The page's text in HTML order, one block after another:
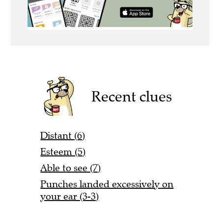
Recent clues
Distant (6)
Esteem (5)
Able to see (7)
Punches landed excessively on
your ear (3-3)